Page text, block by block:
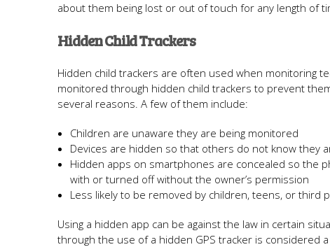
about them being lost or out of touch for any length of
Hidden Child Trackers
Hidden child trackers are often used when monitoring
monitored through hidden child trackers to prevent
several reasons. A few of them include:
Children are unaware they are being monitored
Devices are hidden so that others do not know they
Hidden apps on smartphones are concealed so the
with or turned off without the owner’s permission
Less likely to be removed by children, teens, or
Using a hidden app can be against the law in certain
through the use of a hidden GPS tracker is considered